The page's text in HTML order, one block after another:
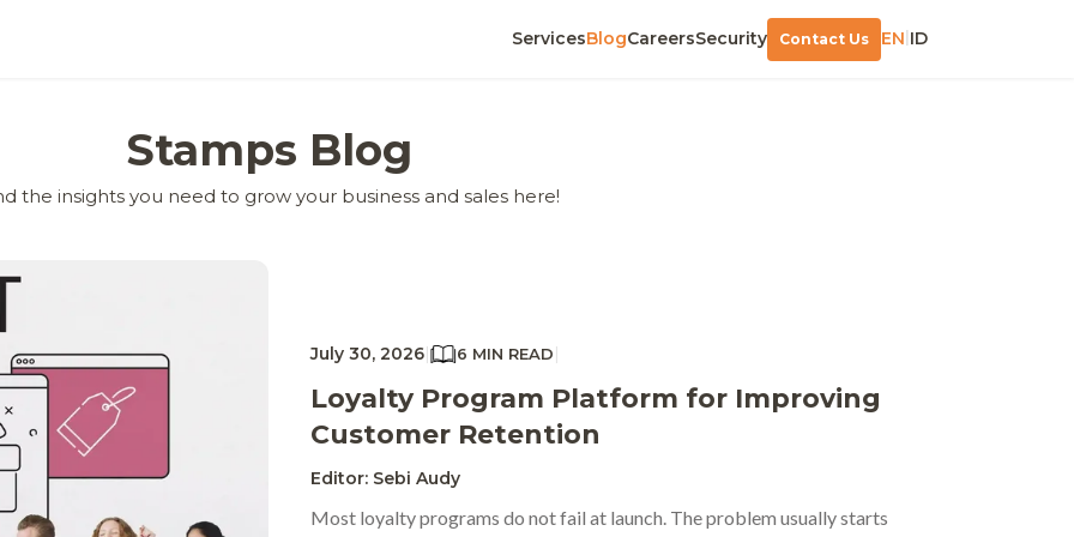
ServicesBlogCareersSecurity Contact Us EN|ID
Stamps Blog
the insights you need to grow your business and sales here!
July 30, 2026| 6 MIN READ|
Loyalty Program Platform for Improving
Customer Retention
Editor: Sebi Audy
Most loyalty programs do not fail at launch. The problem usually starts